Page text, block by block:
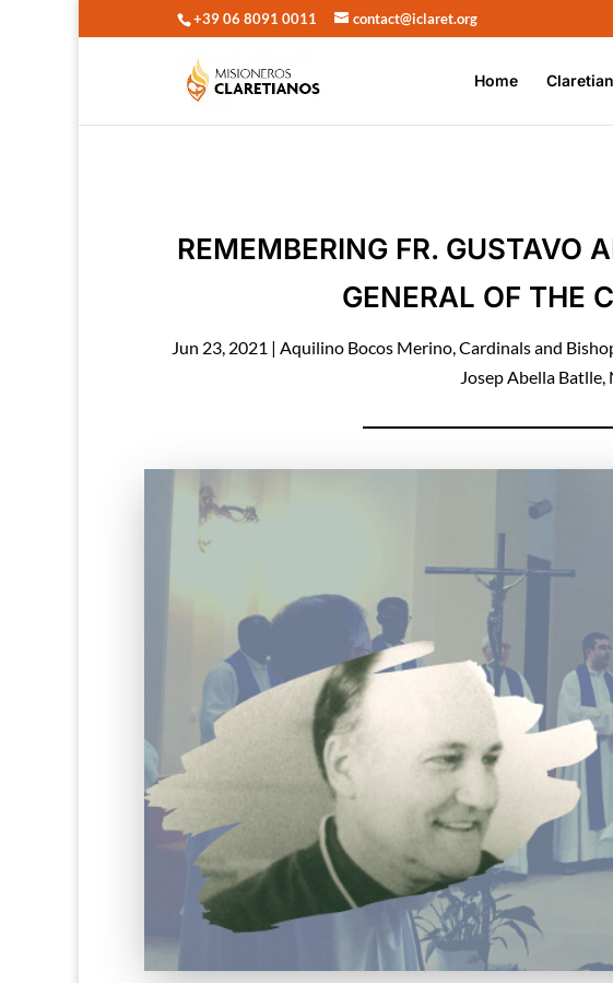
+39 06 8091 0011 contact@iclaret.org
Home
REMEMBERING FR. GUSTAVO
GENERAL OF THE
Jun 23, 2021 | Aquilino Bocos Merino,Cardinals and
Josep Abella Batlle,